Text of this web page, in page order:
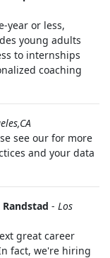
year or less,
young adults
to internships
coaching
see our for more
and your data
Randstad - Los
great career
fact, we're hiring